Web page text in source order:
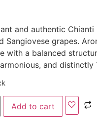
and authentic
Sangiovese grapes.
with a balanced
and distinctly
Add to cart